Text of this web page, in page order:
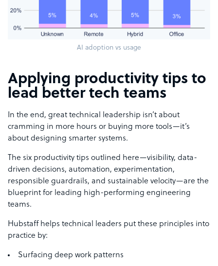
AI adoption vs usage
Applying productivity tips to
lead better tech teams
In the end, great technical leadership isn’t about
cramming in more hours or buying more tools—it’s
about designing smarter systems.
The six productivity tips outlined here—visibility, data-
driven decisions, automation, experimentation,
responsible guardrails, and sustainable velocity—are the
blueprint for leading high-performing engineering
teams.
Hubstaff helps technical leaders put these principles into
practice by:
Surfacing deep work patterns